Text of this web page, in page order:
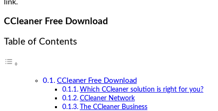
link.
CCleaner Free Download
Table of Contents
CCleaner Free Download
Which CCleaner solution is right for you?
CCleaner Network
The CCleaner Business